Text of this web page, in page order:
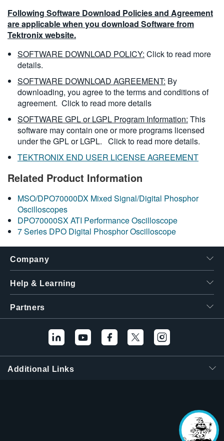
Following Software Download Policies and Agreement
are applicable when you download Software from
Tektronix website.
SOFTWARE DOWNLOAD POLICY: Click to read more
details.
SOFTWARE DOWNLOAD AGREEMENT: By
downloading, you agree to the terms and conditions of
agreement. Click to read more details
SOFTWARE GPL or LGPL Program Information: This
software may contain one or more programs licensed
under the GPL or LGPL. Click to read more details.
TEKTRONIX END USER LICENSE AGREEMENT
Related Product Information
MSO/DPO70000DX Mixed Signal/Digital Phosphor
Oscilloscopes
DPO70000SX ATI Performance Oscilloscope
7 Series DPO Digital Phosphor Oscilloscope
Company
Help & Learning
Partners
Additional Links